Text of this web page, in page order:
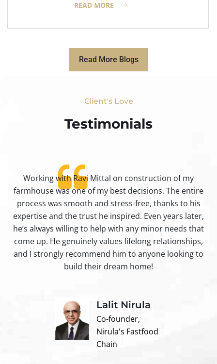
READ MORE
Read More Blogs
Client's Love
Testimonials​
Working with Ravi Mittal on construction of my
farmhouse was one of my best decisions. The entire
process was smooth and stress-free, thanks to his
expertise and the trust he inspired. Even years later,
he’s always willing to help with any minor needs that
come up. He genuinely values lifelong relationships,
and I strongly recommend him to anyone looking to
build their dream home!
Lalit Nirula
Co-founder,
Nirula's Fastfood
Chain